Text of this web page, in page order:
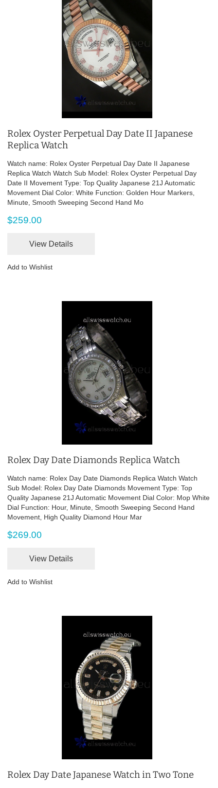
Rolex Oyster Perpetual Day Date II Japanese
Replica Watch
Watch name: Rolex Oyster Perpetual Day Date II Japanese
Replica Watch Watch Sub Model: Rolex Oyster Perpetual Day
Date II Movement Type: Top Quality Japanese 21J Automatic
Movement Dial Color: White Function: Golden Hour Markers,
Minute, Smooth Sweeping Second Hand Mo
$259.00
View Details
Add to Wishlist
Rolex Day Date Diamonds Replica Watch
Watch name: Rolex Day Date Diamonds Replica Watch Watch
Sub Model: Rolex Day Date Diamonds Movement Type: Top
Quality Japanese 21J Automatic Movement Dial Color: Mop White
Dial Function: Hour, Minute, Smooth Sweeping Second Hand
Movement, High Quality Diamond Hour Mar
$269.00
View Details
Add to Wishlist
Rolex Day Date Japanese Watch in Two Tone